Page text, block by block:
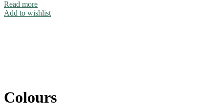
Read more
Add to wishlist
Colours